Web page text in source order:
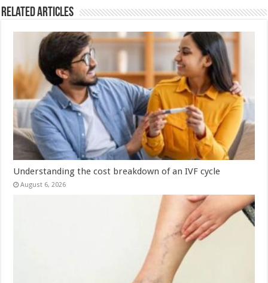
Related Articles
Understanding the cost breakdown of an IVF cycle
August 6, 2026